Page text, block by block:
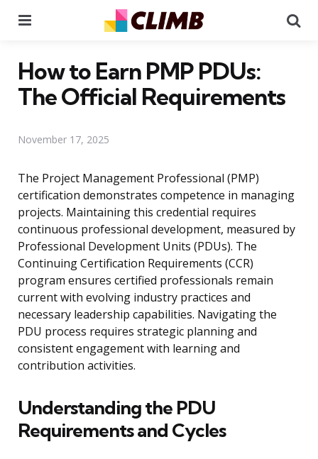
How to Earn PMP PDUs:
The Official Requirements
November 17, 2025
The Project Management Professional (PMP)
certification demonstrates competence in managing
projects. Maintaining this credential requires
continuous professional development, measured by
Professional Development Units (PDUs). The
Continuing Certification Requirements (CCR)
program ensures certified professionals remain
current with evolving industry practices and
necessary leadership capabilities. Navigating the
PDU process requires strategic planning and
consistent engagement with learning and
contribution activities.
Understanding the PDU
Requirements and Cycles